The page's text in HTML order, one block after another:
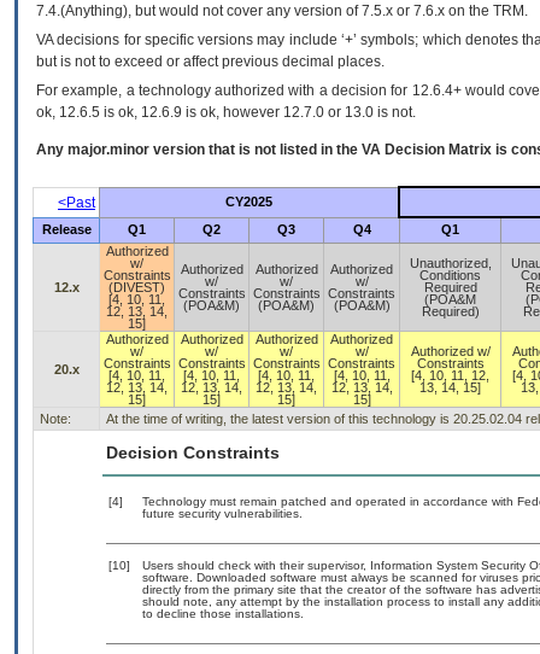
7.4.(Anything), but would not cover any version of 7.5.x or 7.6.x on the TRM.
VA decisions for specific versions may include ‘+’ symbols; which denotes
but is not to exceed or affect previous decimal places.
For example, a technology authorized with a decision for 12.6.4+ would
ok, 12.6.5 is ok, 12.6.9 is ok, however 12.7.0 or 13.0 is not.
Any major.minor version that is not listed in the VA Decision Matrix is
<Past
CY2025
Release
Q1 Q2 Q3 Q4 Q1
12.x
Authorized
w/
Constraints
(DIVEST)
[4, 10, 11,
12, 13, 14,
15]
Authorized
w/
Constraints
(POA&M)
Authorized
w/
Constraints
(POA&M)
Authorized
w/
Constraints
(POA&M)
Unauthorized,
Conditions
Required
(POA&M
Required)
20.x
Authorized
w/
Constraints
[4, 10, 11,
12, 13, 14,
15]
Authorized
w/
Constraints
[4, 10, 11,
12, 13, 14,
15]
Authorized
w/
Constraints
[4, 10, 11,
12, 13, 14,
15]
Authorized
w/
Constraints
[4, 10, 11,
12, 13, 14,
15]
Authorized w/
Constraints
[4, 10, 11, 12,
13, 14, 15]
[4,
Note: At the time of writing, the latest version of this technology is 20.25.02.04
Decision Constraints
[4]
Technology must remain patched and operated in accordance with
future security vulnerabilities.
[10]
Users should check with their supervisor, Information System Security
software. Downloaded software must always be scanned for viruses
directly from the primary site that the creator of the software has
should note, any attempt by the installation process to install any
to decline those installations.